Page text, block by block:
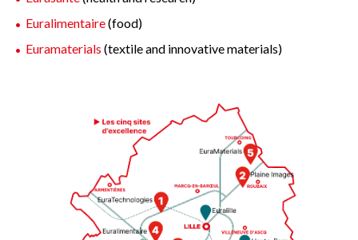
Euralimentaire(food)
Euramaterials(textile and innovative materials)